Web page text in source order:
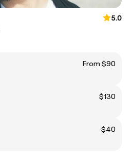
5.0
From $90
$130
$40